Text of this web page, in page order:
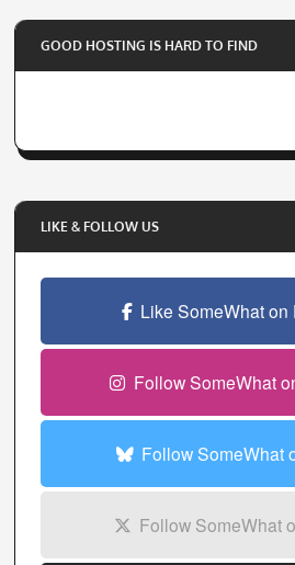
o
u
r
a
l
a
d
s
GOOD HOSTING IS HARD TO FIND
LIKE & FOLLOW US
Like SomeWhat on
Follow SomeWhat
Follow SomeWhat
Follow SomeWhat